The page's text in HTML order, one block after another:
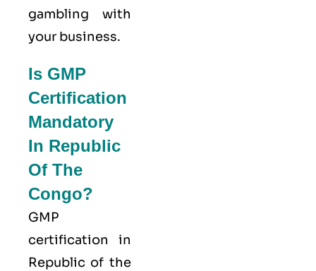
gambling with
your business.
Is GMP
Certification
Mandatory
In Republic
Of The
Congo?
GMP
certification in
Republic of the